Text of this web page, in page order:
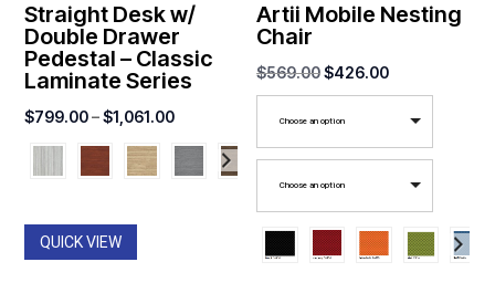
Straight Desk w/
Double Drawer
Pedestal – Classic
Laminate Series
$799.00 – $1,061.00Price
range:
$799.00
QUICK VIEW
Artii Mobile Nesting
Chair
$569.00Original
price
was:
$569.00.
$426.00Current
price
$426.00.
Choose an option
Choose an option